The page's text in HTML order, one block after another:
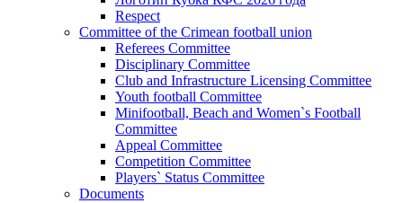
Respect
Committee of the Crimean football union
Referees Committee
Disciplinary Committee
Club and Infrastructure Licensing Committee
Youth football Committee
Minifootball, Beach and Women`s Football
Committee
Appeal Committee
Competition Committee
Players` Status Committee
Documents